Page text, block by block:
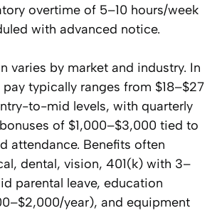
overtime of 5–10 hours/week
with advanced notice.
varies by market and industry. In
pay typically ranges from $18–$27
to-mid levels, with quarterly
of $1,000–$3,000 tied to
attendance. Benefits often
dental, vision, 401(k) with 3–
parental leave, education
year), and equipment